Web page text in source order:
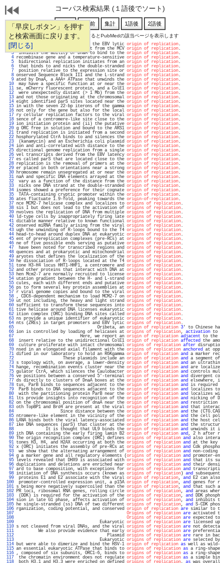
「早戻しボタン」を押す
と検索画面に戻ります。
[閉じる]
コーパス検索結果 (１語後でソート)
通し番号をクリックするとPubMedの該当ページを表示します
   1
genes and by interacting with the EBV lytic origin of replication
   2
in complex with a DNA fragment from the MCV origin of replication
   3
inhibits the ability of DnaA to bind to the origin of replication
   4
recombinase gene and a temperature-sensitive origin of replication
   5
bidirectional replication initiates from an origin of replication
   6
that binds to and nicks the double-stranded origin of replication
   7
position relative to the expression site or origin of replication
   8
onserved Sequence Block III and the L-strand origin of replication
   9
ated by DnaA, a AAA+ ATPase that unwinds the origin of replication
  10
may have a specific function at or near the origin of replication
  11
se, mCherry fluorescent protein, and a ColE1 origin of replication
  12
were unexpectedly distant (> 1 Mb) from the origin of replication
  13
and not those originating at the chromosomal origin of replication
  14
eight identified parS sites located near the origin of replication
  15
in with the seven 22-bp iterons of the gamma origin of replication
  16
not only for the gene but also for the local origin of replication
  17
ry cellular replication factors to the viral origin of replication
  18
sence of a centromere-like site close to the origin of replication
  19
ion initiation protein and (ii) the putative origin of replication
  20
g ORC free in solution and bound to the ARS1 origin of replication
  21
trand replication is initiated from a second origin of replication
  22
hosphorylated CtrA binds to and silences the origin of replication
  23
(kanamycin) and an Escherichia coli plasmid origin of replication
  24
ion and anti-correlated with distance to the origin of replication
  25
directional genome replication from a single origin of replication
  26
vel transcripts derived from the EBV latency origin of replication
  27
es called parS that are located close to the origin of replication
  28
replication is the removal of primers at the origin of replication
  29
er placed in both orientations near a strong origin of replication
  30
hromosome remain unsegregated at or near the origin of replication
  31
naA and specific DNA elements arrayed at the origin of replication
  32
vary as a function of the distance from the origin of replication
  33
nicks one DNA strand at the double-stranded origin of replication
  34
isomes showed a preference for their cognate origin of replication
  35
TATA-containing cryptic promoter within the origin of replication
  36
ates fluctuate 1.9-fold, peaking towards the origin-of-replication
  37
nce MCM2-7 helicase complex and localizes to origins of replication
  38
sis I but does not lead to the activation of origins of replication
  39
nvolves the replication of DNA from multiple origins of replication
  40
ld-type cells by inappropriately firing late origins of replication
  41
dictable manner relative to known functional origins of replication
  42
onserved miRNA family arising from the viral origins of replication
  43
ugh the unwinding of R-loops bound to the T4 origins of replication
  44
head-to-head around duplex DNA at eukaryotic origins of replication
  45
ent of prereplication complexes (pre-RCs) at origins of replication
  46
ne of five possible ends serving as putative origins of replication
  47
have been noted for transcribed regions and origins of replication
  48
quences and at prokaryotic and mitochondrial origins of replication
  49
aryotes that defines the localization of the origins of replication
  50
he dissociation of R-loops located at the T4 origins of replication
  51
tone H3-H4 locus HHT1-HHF1, a centromere and origins of replication
  52
and other proteins that interact with DNA at origins of replication
  53
hen Mcm2-7 are normally recruited to license origins of replication
  54
utation gradient between the H- and L-strand origins of replication
  55
cules, each with different ends and putative origins of replication
  56
ps to form several key protein assemblies at origins of replication
  57
r viral genome copies and bound to the viral origins of replication
  58
, CDC6-dependent mechanism to load MCM2-7 on origins of replication
  59
ut not including, the heavy and light strand origins of replication
  60
sufficient to transform these sequences into origins of replication
  61
tive helicase around DNA licenses eukaryotic origins of replication
  62
ition complex (ORC) binding DNA sites called origins of replication
  63
ns provide a unique identifier of eukaryotic origins of replication
  64
nts (ZREs) in target promoters and EBV lytic origins of replication
  65
Oribeta, an origin of replication 3' to Chinese
  66
ion is controlled by loading of helicases at origins of replication, activation to
  67
Here, we report an origin of replication adjacent to the
  68
insert relative to the unidirectional ColE1 origin of replication affected the
  69
culture proliferate with intact chromosomal origins of replication after
  70
nsed in an elongated axial filament with the origins of replication anchored at
  71
dified in our laboratory to hold an R6Kgamma origin of replication and a marker
  72
These plasmids include an origin of replication and a segment
  73
s topology with, on average, a lower-density origin of replication and an
  74
hange, recombination events cluster near the origin of replication and are
  75
gulator CtrA, which silences the Caulobacter origin of replication and controls
  76
ve positions between a conserved 5'-terminal origin of replication and divergent
  77
ds directly to clusters of DnaA boxes at the origin of replication and elsewhere,
  78
tus, ParB binds to sequences adjacent to the origin of replication and is
  79
ParB binds to DNA sequences adjacent to the origin of replication and localizes
  80
with the partitioning protein ParB near the origin of replication and localizes
  81
lts provide insights into recognition of the origin of replication and nicking of
  82
on the chromosomal position of dnaA near the origin of replication and restriction
  83
oth TopBP1 and Brd4 are present at the viral origin of replication and that
  84
Since distance between the origin of replication and the
  85
ntromere-like element in the vicinity of the origin of replication and the
  86
LANA binds both the viral latency-associated origin of replication and the host
  87
ike DNA sequences (parS) that cluster at the origin of replication and the
  88
It is thought that UL9 binds the origin of replication and unwinds it
  89
ith DNA containing the early firing lamin B2 origin of replication and, 2 h after
  90
The origin recognition complex (ORC) defines origins of replication and also
  91
tones H3, H4, and H2AX occurring at both the origins of replication and at the
  92
x (ORC) initiates the assembly of pre-RCs at origins of replication and Cdk
  93
we show that the alternating arrangement of origins of replication and non-coding
  94
g a marker gene and all regulatory elements (origins of replication and promoter-
  95
levels revealed that DHX9 is associated with origins of replication and that its
  96
duplications and deletions are enriched near origins of replication and their
  97
ard to base composition, with exceptions for origins of replication and
  98
initiation of DNA synthesis occurs (known as origins of replication) and
  99
proteins E1 and E2 associate with the viral origin of replication, and E2 can
100
promoter-controlled expression unit, a p15A origin of replication, and genes for
101 s being more negatively supercoiled than the origin of replication, and that such
102 PR loci, ribosomal RNA genes, rolling circle origins of replication, and areas
103
(DDK) is required for the activation of the origins of replication, and DDK
104 sion in late G1 phase, affects activation of origins of replication, and inhibits
105 he single-stranded (ss) DNA of two different origins of replication, and S-CDK
106 rganization, coding potential, and conserved origin of replication are similar to
107
Origins of replication are activated
108
Origins of replication are expected
109
Eukaryotic origins of replication are licensed
110 s not cleaved from viral DNAs, and the viral origins of replication are not
111
We also provide evidence that early origins of replication are
112
Plasmid origins of replication are rare in
113
Eukaryotic origins of replication are selected
114 but were able to dimerize and bind the HSV-1 origin of replication as well as
115 an essential eukaryotic ATPase that binds to origins of replication as a ring-
116 , composed of six subunits, ORC1-6, binds to origins of replication as a ring-
117
the chromatin environment does not regulate origins of replication as a simple
118
both H3.1 and H3.3 were enriched on defined origins of replication, as was